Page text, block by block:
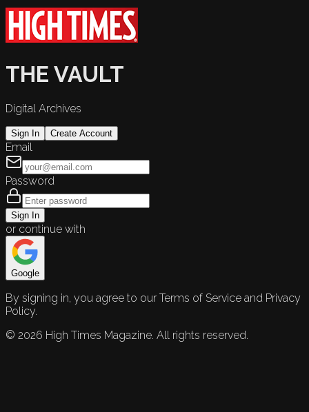
THE VAULT
Digital Archives
Sign In Create Account
Email
Password
Sign In
or continue with
Google
By signing in, you agree to our Terms of Service and Privacy
Policy.
© 2026 High Times Magazine. All rights reserved.